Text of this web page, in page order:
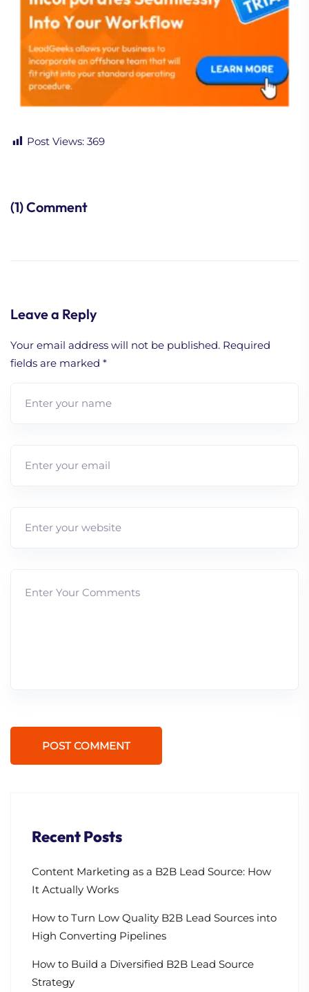
Post Views: 369
(1) Comment
Leave a Reply
Your email address will not be published. Required
fields are marked *
POST COMMENT
Recent Posts
Content Marketing as a B2B Lead Source: How
It Actually Works
How to Turn Low Quality B2B Lead Sources into
High Converting Pipelines
How to Build a Diversified B2B Lead Source
Strategy